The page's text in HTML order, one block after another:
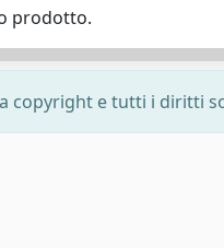
prodotto.
copyright e tutti i diritti